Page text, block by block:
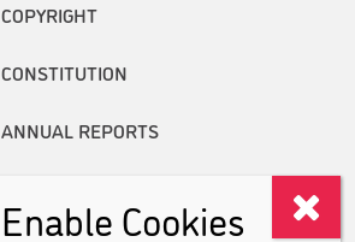
COPYRIGHT
CONSTITUTION
ANNUAL REPORTS
Enable Cookies